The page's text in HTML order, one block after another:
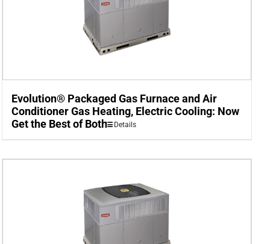
Evolution® Packaged Gas Furnace and Air
Conditioner Gas Heating, Electric Cooling: Now
Get the Best of Both
Details